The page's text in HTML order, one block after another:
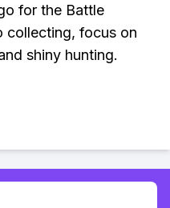
for the Battle
collecting, focus on
shiny hunting.